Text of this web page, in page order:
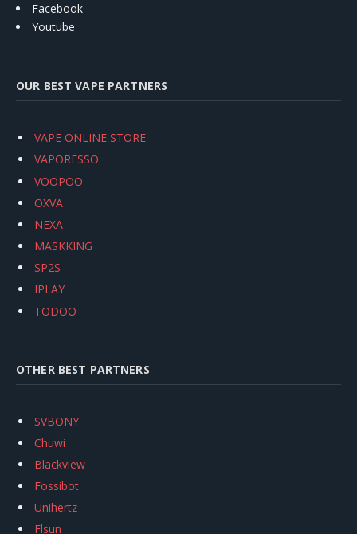
Facebook
Youtube
OUR BEST VAPE PARTNERS
VAPE ONLINE STORE
VAPORESSO
VOOPOO
OXVA
NEXA
MASKKING
SP2S
IPLAY
TODOO
OTHER BEST PARTNERS
SVBONY
Chuwi
Blackview
Fossibot
Unihertz
Flsun